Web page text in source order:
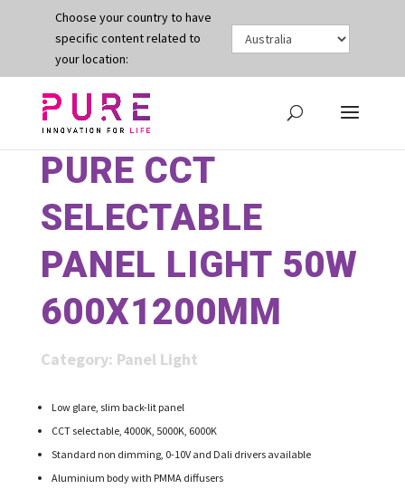
Choose your country to have
specific content related to
your location:
PURE CCT
SELECTABLE
PANEL LIGHT 50W
600X1200MM
Category: Panel Light
Low glare, slim back-lit panel
CCT selectable, 4000K, 5000K, 6000K
Standard non dimming, 0-10V and Dali drivers available
Aluminium body with PMMA diffusers